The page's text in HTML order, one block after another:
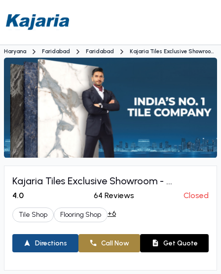
Haryana Faridabad Faridabad
Kajaria Tiles Exclusive Showroom
- Yash Tiles & Sanitary House
Kajaria Tiles Exclusive Showroom - ...
4.0 64 Reviews Closed
Tile Shop Flooring Shop +6
Directions Call Now Get Quote